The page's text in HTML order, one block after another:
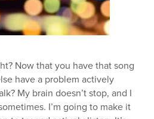
Now that you have that song
have a problem actively
My brain doesn’t stop, and I
I’m going to make it